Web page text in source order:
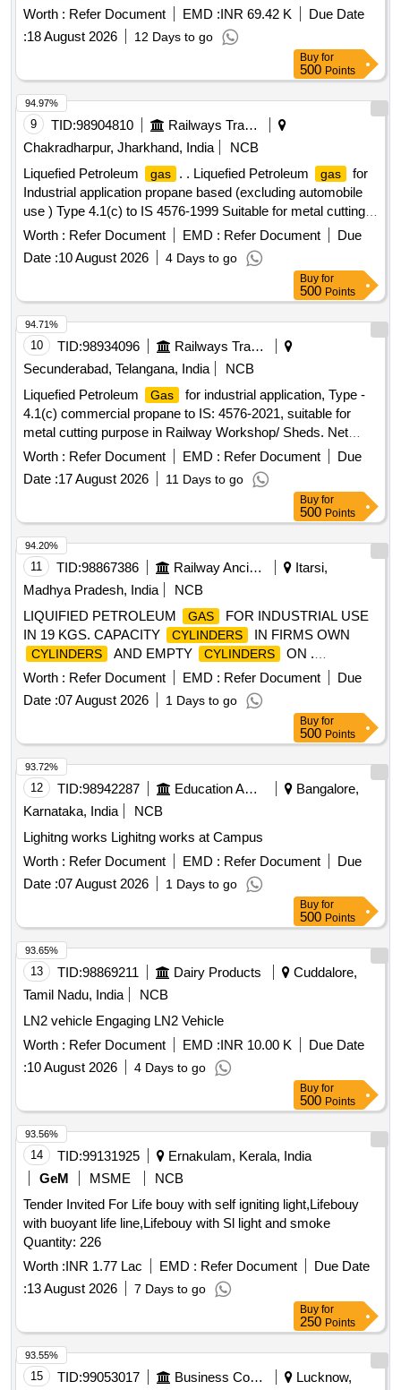
. Liquid Petrolium Gas
for industrial use, type-Commercial
Butane - Propane Mixture to IS: 4576/2021 Rev-3. in 19 kg
cylinder
(Note:- All bidders must quote the rates in per kg.)
[ Warranty Pe riod: 30 Months after the date of delivery ]
[Quantity Tolerance (+/-): 5 %age , Item Category : Normal ,
Total PO value variation Permitt ed: Max 8 lacs ] ]
Worth : Refer Document EMD :INR 69.42 K
Due Date
:18 August 2026 12 Days to go
Buy for
500 Points
9 TID:98904810
Railways Transport Services
Chakradharpur, Jharkhand, India
NCB
Liquefied Petroleum
gas . . Liquefied Petroleum gas
for
Industrial application propane based (excluding automobile
use ) Type 4.1(c) to IS 4576-1999 Suitable for metal cutting
purpose in Railway. Net
gas capacity per cylinder
19
Worth : Refer Document EMD : Refer Document
Due
Date :10 August 2026 4 Days to go
94.97%
Buy for
500 Points
10 TID:98934096
Railways Transport Services
Secunderabad, Telangana, India
NCB
Liquefied Petroleum
Gas
for industrial application, Type -
4.1(c) commercial propane to IS: 4576-2021, suitable for
metal cutting purpose in Railway Workshop/ Sheds. Net
Capacity of
Gas
percylinder will be 19 Kg Accepted make:
Bharat/Indian/HP. . Liquefied Petroleum
Gas
application, Type - 4.1(c) commercial propane to I S: 4576-
2021, suitable for metal cutting purpose in Railway
Workshop/ Sheds. Net Capacity of Gas per cylinder will
be 19 Kg Accepted make: Bharat/Indian/HP. [ Warranty
Period: 30 Months after the dat e of delivery ] ]
Worth : Refer Document EMD : Refer Document
Due
Date :17 August 2026 11 Days to go
94.71%
Buy for
500 Points
11 TID:98867386 Railway Ancillaries
Itarsi,
Madhya Pradesh, India
NCB
LIQUIFIED PETROLEUM
GAS
FOR INDUSTRIAL USE
IN 19 KGS. CAPACITY
CYLINDERS IN FIRMS OWN
CYLINDERS AND EMPTY CYLINDERS
ON .
LIQUIFIED PETROLEUM
GAS
FOR INDUSTRIAL USE
IN 19 KGS. CAPACITY
IN FIR MS OWN
CYLINDERS AND EMPTY CYLINDERS
ON
RETURNABLE BASIS CONFIRMING TO IS 4576/1999 WI
TH LATEST REVISION / AMENDMENTS specn: TO IS
4576/1999 WITH LATEST REVISION [ Warranty Peri od: 30
Months after the date of delivery ] [Quantity Tolerance (+/-): 5
%age , Item Category : Normal , Total PO value variation
Permitted: Max 8 lacs ] ]
Worth : Refer Document EMD : Refer Document
Due
Date :07 August 2026 1 Days to go
94.20%
Buy for
500 Points
12 TID:98942287 Education And Research Institute
Bangalore,
Karnataka, India
NCB
Lighitng works Lighitng works at Campus
Worth : Refer Document EMD : Refer Document
Due
Date :07 August 2026 1 Days to go
93.72%
Buy for
500 Points
13 TID:98869211 Dairy Products
Cuddalore,
Tamil Nadu, India
NCB
LN2 vehicle Engaging LN2 Vehicle
Worth : Refer Document EMD :INR 10.00 K
Due Date
:10 August 2026 4 Days to go
93.65%
Buy for
500 Points
14 TID:99131925
Ernakulam, Kerala, India
GeM
MSME
NCB
Tender Invited For Life bouy with self igniting light,Lifebouy
with buoyant life line,Lifebouy with Sl light and smoke
Quantity: 226
Worth :INR 1.77 Lac EMD : Refer Document
Due Date
:13 August 2026 7 Days to go
93.56%
Buy for
250 Points
15 TID:99053017 Business Consultancy Lucknow,
93.55%